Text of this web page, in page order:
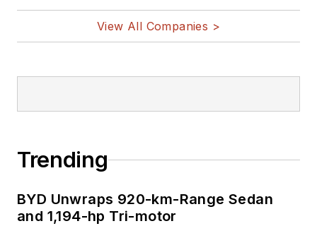
View All Companies >
Trending
BYD Unwraps 920-km-Range Sedan
and 1,194-hp Tri-motor